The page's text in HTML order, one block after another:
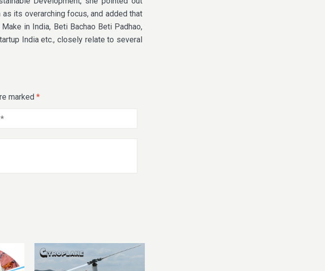
its overarching focus, and added that
in India, Beti Bachao Beti Padhao,
India etc., closely relate to several
marked *